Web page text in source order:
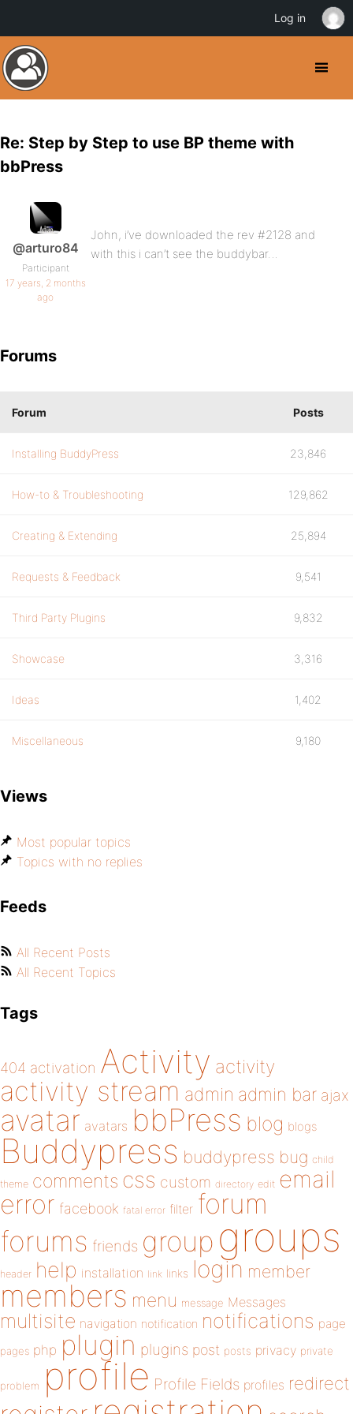
Re: Step by Step to use BP theme with
bbPress
@arturo84
Participant
17 years, 2 months
ago
John, i’ve downloaded the rev #2128 and
with this i can’t see the buddybar…
Forums
Forum Posts
Installing BuddyPress 23,846
How-to & Troubleshooting 129,862
Creating & Extending 25,894
Requests & Feedback 9,541
Third Party Plugins 9,832
Showcase 3,316
Ideas 1,402
Miscellaneous 9,180
Views
Most popular topics
Topics with no replies
Feeds
All Recent Posts
All Recent Topics
Tags
404 activation Activity activity
activity stream admin admin bar ajax
avatar avatars bbPress blog blogs
Buddypress buddypress bug child
theme comments css custom directory edit email
error facebook fatal error filter forum
forums friends group groups
header help installation link links login member
members menu message Messages
multisite navigation notification notifications page
pages php plugin plugins post posts privacy private
problem profile Profile Fields profiles redirect
Log in